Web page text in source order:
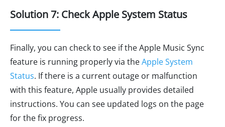
Solution 7: Check Apple System Status
Finally, you can check to see if the Apple Music Sync
feature is running properly via theApple System
Status. If there is a current outage or malfunction
with this feature, Apple usually provides detailed
instructions. You can see updated logs on the page
for the fix progress.